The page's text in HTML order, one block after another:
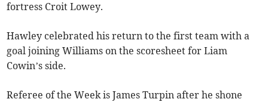
fortress Croit Lowey.
Hawley celebrated his return to the first team with a
goal joining Williams on the scoresheet for Liam
Cowin’s side.
Referee of the Week is James Turpin after he shone